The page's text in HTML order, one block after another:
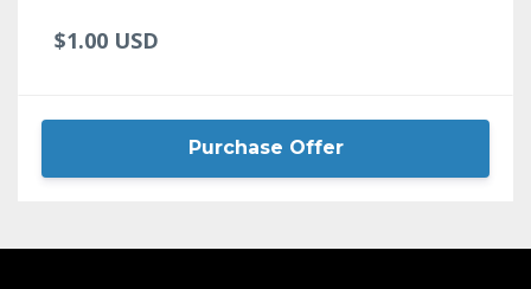
$1.00 USD
Purchase Offer